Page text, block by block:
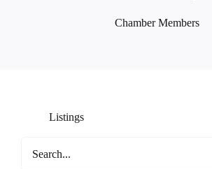
Chamber Members
Listings